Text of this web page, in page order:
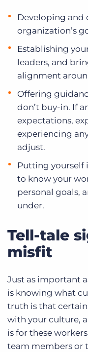
Developing
organization’s
Establishing
leaders, and
alignment
Offering
don’t buy-in. If
expectations,
experiencing
adjust.
Putting yourself
to know your
personal goals,
under.
Tell-tale
misfit
Just as important
is knowing what
truth is that certain
with your culture,
is for these
team members or